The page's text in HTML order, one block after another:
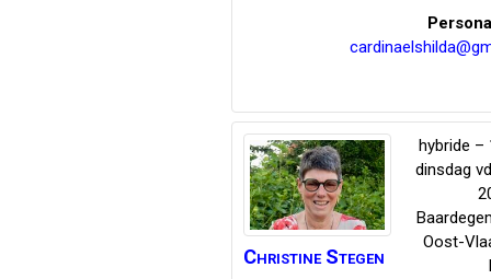
Christine Stegen
hybride –
dinsdag
Oost-